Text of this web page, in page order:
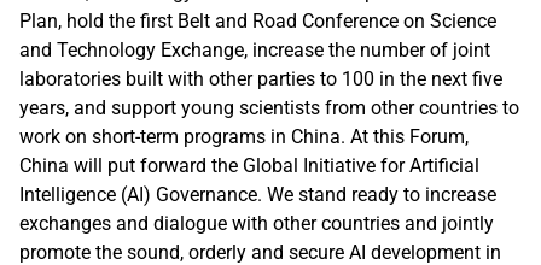
Plan, hold the first Belt and Road Conference on Science
and Technology Exchange, increase the number of joint
laboratories built with other parties to 100 in the next five
years, and support young scientists from other countries to
work on short-term programs in China. At this Forum,
China will put forward the Global Initiative for Artificial
Intelligence (AI) Governance. We stand ready to increase
exchanges and dialogue with other countries and jointly
promote the sound, orderly and secure AI development in